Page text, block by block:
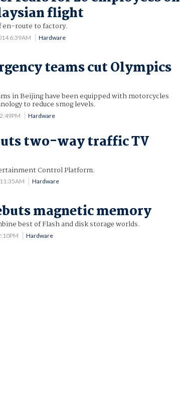
flight
en-route to factory.
6:39AM Hardware
teams cut Olympics
in Beijing have been equipped with motorcycles
to reduce smog levels.
Hardware
two-way traffic TV
Control Platform.
Hardware
magnetic memory
best of Flash and disk storage worlds.
Hardware